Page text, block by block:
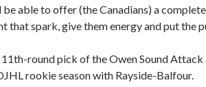
be able to offer (the Canadians) a
that spark, give them energy and put the
round pick of the Owen Sound
rookie season with Rayside-Balfour.